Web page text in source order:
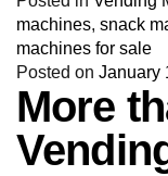
machines, snack
machines for sale
Posted on January
More